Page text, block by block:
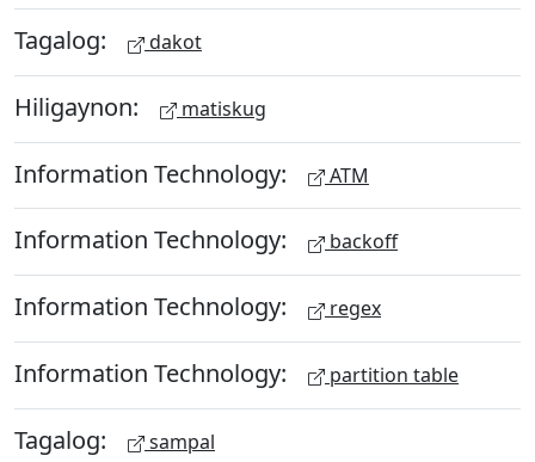
Tagalog: dakot
Hiligaynon: matiskug
Information Technology: ATM
Information Technology: backoff
Information Technology: regex
Information Technology: partition table
Tagalog: sampal